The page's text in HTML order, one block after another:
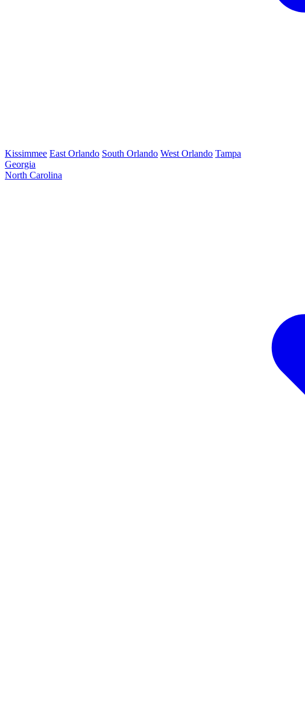
Kissimmee East Orlando South Orlando West Orlando Tampa
Georgia
North Carolina